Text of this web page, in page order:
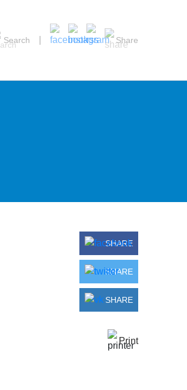
Search Share
SHARE
SHARE
SHARE
Print